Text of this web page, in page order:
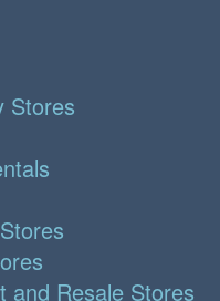
Stores
and Resale Stores